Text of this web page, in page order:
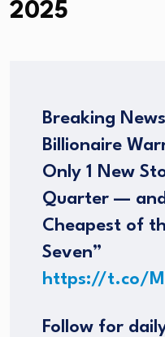
2025
Breaking
Billionaire
Only 1 New
Quarter —
Cheapest of
Seven”
https://t.co/
Follow for